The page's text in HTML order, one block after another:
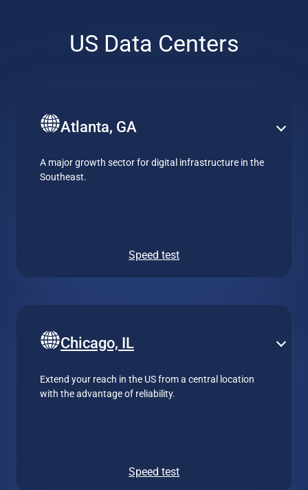
US Data Centers
Atlanta, GA
A major growth sector for digital infrastructure in the
Southeast.
Speed test
Chicago, IL
Extend your reach in the US from a central location
with the advantage of reliability.
Speed test